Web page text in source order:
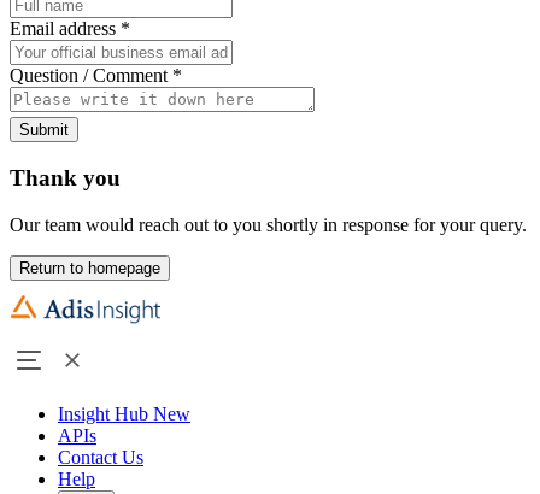
Email address *
Question / Comment *
Submit
Thank you
Our team would reach out to you shortly in response for your query.
Return to homepage
Insight Hub New
APIs
Contact Us
Help